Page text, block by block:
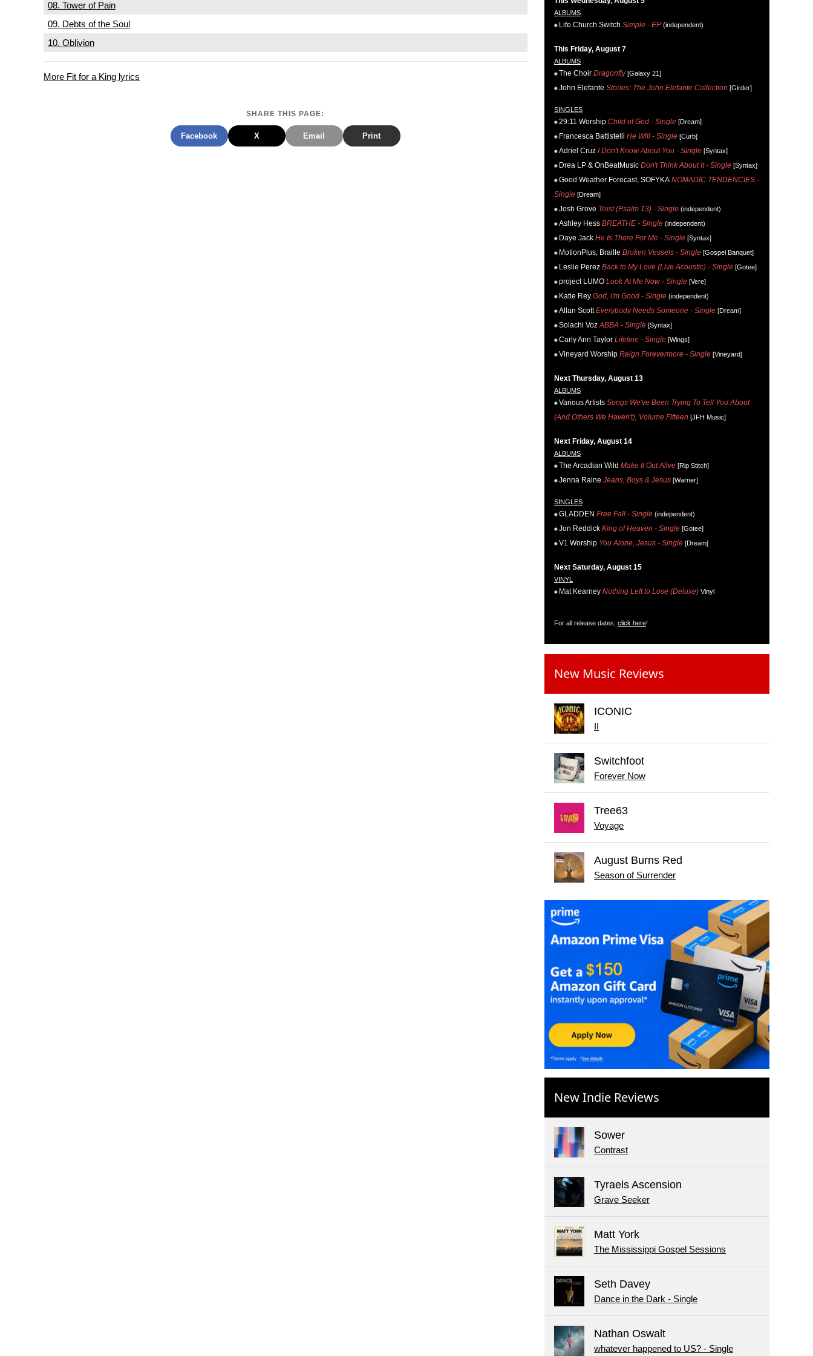
08. Tower of Pain
09. Debts of the Soul
10. Oblivion
More Fit for a King lyrics
SHARE THIS PAGE:
Facebook X Email Print
ALBUMS
Life.Church Switch Simple - EP (independent)
This Friday, August 7
ALBUMS
The Choir Dragonfly[Galaxy 21]
John Elefante Stories: The John Elefante Collection [Girder]
SINGLES
29:11 Worship Child of God - Single [Dream]
Francesca Battistelli He Will - Single [Curb]
Adriel Cruz I Don't Know About You - Single [Syntax]
Drea LP & OnBeatMusic Don't Think About It - Single [Syntax]
Good Weather Forecast, SOFYKA NOMADIC TENDENCIES -
Single [Dream]
Josh Grove Trust (Psalm 13) - Single (independent)
Ashley Hess BREATHE - Single (independent)
Daye Jack He Is There For Me - Single [Syntax]
MotionPlus, Braille Broken Vessels - Single [Gospel Banquet]
Leslie Perez Back to My Love (Live Acoustic) - Single [Gotee]
project LUMO Look At Me Now - Single [Vere]
Katie Rey God, I'm Good - Single (independent)
Allan Scott Everybody Needs Someone - Single [Dream]
Solachi Voz ABBA - Single [Syntax]
Carly Ann Taylor Lifeline - Single [Wings]
Vineyard Worship Reign Forevermore - Single [Vineyard]
Next Thursday, August 13
ALBUMS
Various Artists Songs We've Been Trying To Tell You About
(And Others We Haven't), Volume Fifteen [JFH Music]
Next Friday, August 14
ALBUMS
The Arcadian Wild Make It Out Alive [Rip Stitch]
Jenna Raine Jeans, Boys & Jesus [Warner]
SINGLES
GLADDEN Free Fall - Single (independent)
Jon Reddick King of Heaven - Single [Gotee]
V1 Worship You Alone, Jesus - Single [Dream]
Next Saturday, August 15
VINYL
Mat Kearney Nothing Left to Lose (Deluxe) Vinyl
For all release dates, click here!
New Music Reviews
ICONIC
II
Switchfoot
Forever Now
Tree63
Voyage
August Burns Red
Season of Surrender
New Indie Reviews
Sower
Contrast
Tyraels Ascension
Grave Seeker
Matt York
The Mississippi Gospel Sessions
Seth Davey
Dance in the Dark - Single
Nathan Oswalt
whatever happened to US? - Single